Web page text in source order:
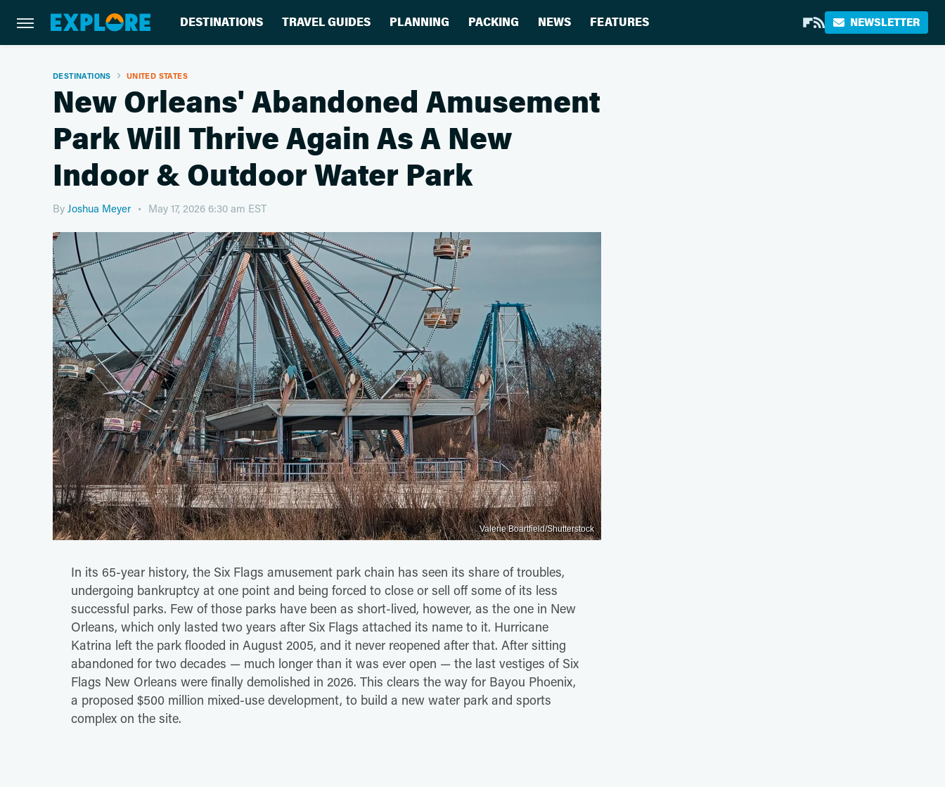
DESTINATIONS TRAVEL GUIDES PLANNING PACKING NEWS FEATURES NEWSLETTER
DESTINATIONS UNITED STATES
New Orleans' Abandoned Amusement
Park Will Thrive Again As A New
Indoor & Outdoor Water Park
By Joshua Meyer May 17, 2026 6:30 am EST
Valerie Boartfield/Shutterstock
In its 65-year history, the Six Flags amusement park chain has seen its share of troubles,
undergoing bankruptcy at one point and being forced to close or sell off some of its less
successful parks. Few of those parks have been as short-lived, however, as the one in New
Orleans, which only lasted two years after Six Flags attached its name to it. Hurricane
Katrina left the park flooded in August 2005, and it never reopened after that. After sitting
abandoned for two decades — much longer than it was ever open — the last vestiges of Six
Flags New Orleans were finally demolished in 2026. This clears the way for Bayou Phoenix,
a proposed $500 million mixed-use development, to build a new water park and sports
complex on the site.